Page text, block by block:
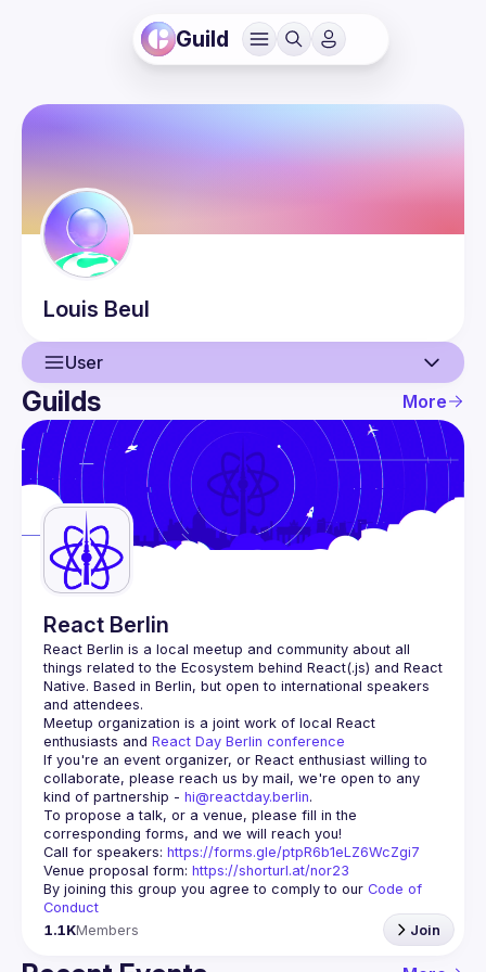
Guild
Louis Beul
User
User
Events
Guilds
Guilds More
React Berlin
React Berlin is a local meetup and community about all
things related to the Ecosystem behind React(.js) and React
Native. Based in Berlin, but open to international speakers
and attendees.
Meetup organization is a joint work of local React
enthusiasts and React Day Berlin conference
If you're an event organizer, or React enthusiast willing to
collaborate, please reach us by mail, we're open to any
kind of partnership - hi@reactday.berlin.
To propose a talk, or a venue, please fill in the
Call for speakers: https://forms.gle/ptpR6b1eLZ6WcZgi7
Venue proposal form: https://shorturl.at/nor23
By joining this group you agree to comply to our Code of
Conduct
1.1KMembers Join